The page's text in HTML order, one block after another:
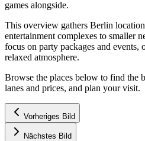
games alongside.
This overview gathers Berlin
entertainment complexes to smaller
focus on party packages and events,
relaxed atmosphere.
Browse the places below to find the
lanes and prices, and plan your visit.
Vorheriges Bild
Nächstes Bild